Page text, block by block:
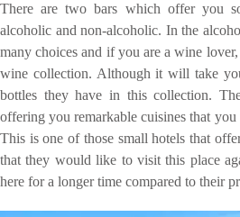
There are two bars which offer you
alcoholic and non-alcoholic. In the
many choices and if you are a wine
wine collection. Although it will take
bottles they have in this collection.
offering you remarkable cuisines that
This is one of those small hotels that
that they would like to visit this place
here for a longer time compared to their